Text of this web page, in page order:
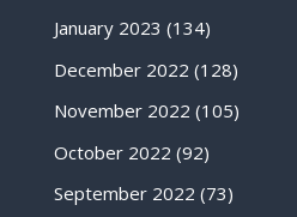
January 2023 (134)
December 2022 (128)
November 2022 (105)
October 2022 (92)
September 2022 (73)